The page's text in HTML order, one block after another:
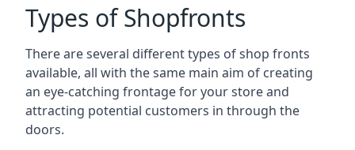
Types of Shopfronts
There are several different types of shop fronts
available, all with the same main aim of creating
an eye-catching frontage for your store and
attracting potential customers in through the
doors.